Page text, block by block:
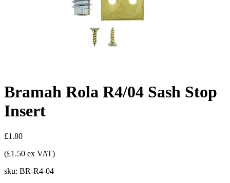
Bramah Rola R4/04 Sash Stop
Insert
£1.80
(£1.50 ex VAT)
sku: BR-R4-04